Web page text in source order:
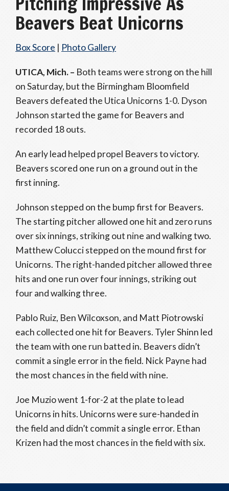
Beavers Beat Unicorns
Box Score | Photo Gallery
UTICA, Mich. – Both teams were strong on the hill
on Saturday, but the Birmingham Bloomfield
Beavers defeated the Utica Unicorns 1-0. Dyson
Johnson started the game for Beavers and
recorded 18 outs.
An early lead helped propel Beavers to victory.
Beavers scored one run on a ground out in the
first inning.
Johnson stepped on the bump first for Beavers.
The starting pitcher allowed one hit and zero runs
over six innings, striking out nine and walking two.
Matthew Colucci stepped on the mound first for
Unicorns. The right-handed pitcher allowed three
hits and one run over four innings, striking out
four and walking three.
Pablo Ruiz, Ben Wilcoxson, and Matt Piotrowski
each collected one hit for Beavers. Tyler Shinn led
the team with one run batted in. Beavers didn’t
commit a single error in the field. Nick Payne had
the most chances in the field with nine.
Joe Muzio went 1-for-2 at the plate to lead
Unicorns in hits. Unicorns were sure-handed in
the field and didn’t commit a single error. Ethan
Krizen had the most chances in the field with six.